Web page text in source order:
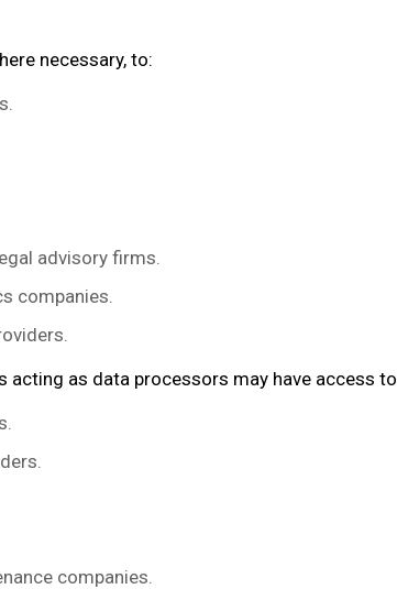
necessary, to:
advisory firms.
companies.
acting as data processors may have access
companies.